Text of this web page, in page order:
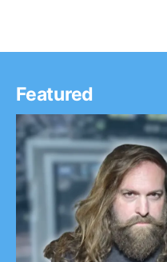
Featured